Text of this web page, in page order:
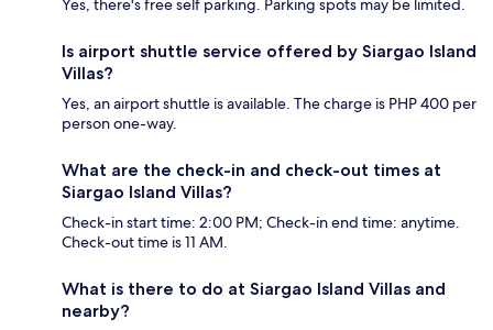
Yes, there's free self parking. Parking spots may be limited.
Is airport shuttle service offered by Siargao Island
Villas?
Yes, an airport shuttle is available. The charge is PHP 400 per
person one-way.
What are the check-in and check-out times at
Siargao Island Villas?
Check-in start time: 2:00 PM; Check-in end time: anytime.
Check-out time is 11 AM.
What is there to do at Siargao Island Villas and
nearby?